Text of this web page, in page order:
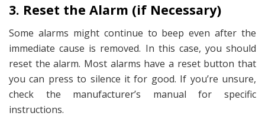
3. Reset the Alarm (if Necessary)
Some alarms might continue to beep even after the
immediate cause is removed. In this case, you should
reset the alarm. Most alarms have a reset button that
you can press to silence it for good. If you’re unsure,
check the manufacturer’s manual for specific
instructions.